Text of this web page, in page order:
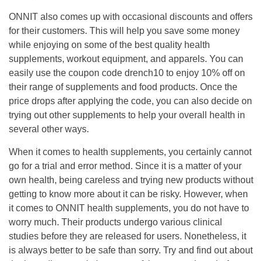
ONNIT also comes up with occasional discounts and offers
for their customers. This will help you save some money
while enjoying on some of the best quality health
supplements, workout equipment, and apparels. You can
easily use the coupon code drench10 to enjoy 10% off on
their range of supplements and food products. Once the
price drops after applying the code, you can also decide on
trying out other supplements to help your overall health in
several other ways.
When it comes to health supplements, you certainly cannot
go for a trial and error method. Since it is a matter of your
own health, being careless and trying new products without
getting to know more about it can be risky. However, when
it comes to ONNIT health supplements, you do not have to
worry much. Their products undergo various clinical
studies before they are released for users. Nonetheless, it
is always better to be safe than sorry. Try and find out about